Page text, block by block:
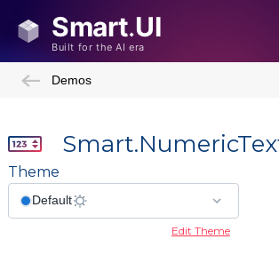
Demos
Theme
Edit Theme